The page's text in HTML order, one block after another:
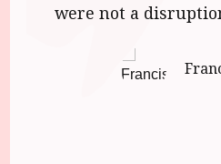
were not a